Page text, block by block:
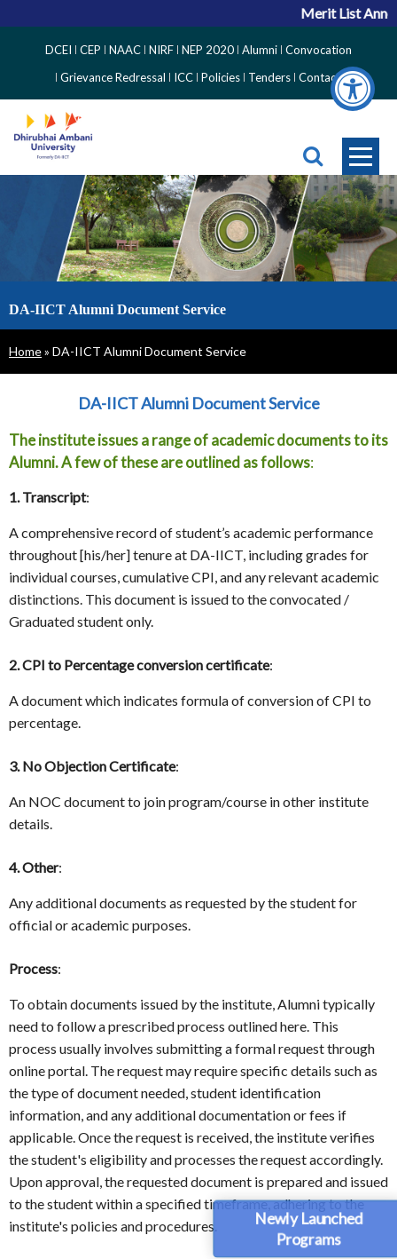
Newly Launched
Programs
Merit List
Side
Menu
DCEI CEP NAAC NIRF NEP 2020 Alumni Convocation
Grievance Redressal
ICC Policies Tenders Contact
DA-IICT Alumni Document Service
Breadcrumb
Home DA-IICT Alumni Document Service
DA-IICT Alumni Document Service
The institute issues a range of academic documents to its
Alumni. A few of these are outlined as follows:
1. Transcript:
A comprehensive record of student’s academic performance
throughout [his/her] tenure at DA-IICT, including grades for
individual courses, cumulative CPI, and any relevant academic
distinctions. This document is issued to the convocated /
Graduated student only.
2. CPI to Percentage conversion certificate:
A document which indicates formula of conversion of CPI to
percentage.
3. No Objection Certificate:
An NOC document to join program/course in other institute
details.
4. Other:
Any additional documents as requested by the student for
official or academic purposes.
Process:
To obtain documents issued by the institute, Alumni typically
need to follow a prescribed process outlined here. This
process usually involves submitting a formal request through
online portal. The request may require specific details such as
the type of document needed, student identification
information, and any additional documentation or fees if
applicable. Once the request is received, the institute verifies
the student's eligibility and processes the request accordingly.
Upon approval, the requested document is prepared and issued
to the student within a specified timeframe, adhering to the
institute's policies and procedures.